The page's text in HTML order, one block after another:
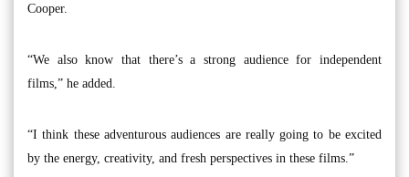
Cooper.
“We also know that there’s a strong audience for independent
films,” he added.
“I think these adventurous audiences are really going to be excited
by the energy, creativity, and fresh perspectives in these films.”